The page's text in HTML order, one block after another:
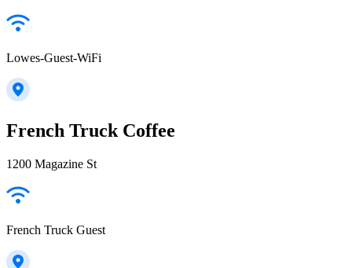
Lowes-Guest-WiFi
French Truck Coffee
1200 Magazine St
French Truck Guest